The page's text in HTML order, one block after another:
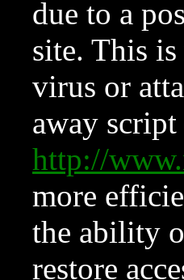
due to a
site. This
virus or
away
http://
more
the ability
restore